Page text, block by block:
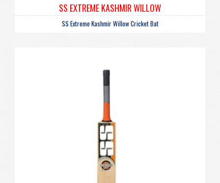
SS EXTREME KASHMIR WILLOW
SS Extreme Kashmir Willow Cricket Bat